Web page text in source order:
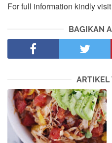
For full information kindly visit
BAGIKAN
ARTIKEL